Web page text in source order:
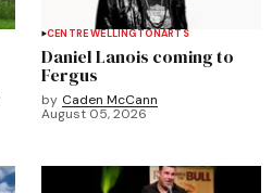
CENTRE WELLINGTONARTS
Daniel Lanois coming to
Fergus
by Caden McCann
August 05, 2026